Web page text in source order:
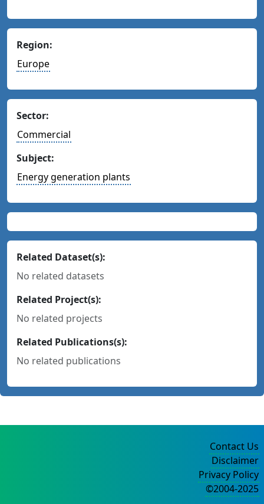
Region:
Europe
Sector:
Commercial
Subject:
Energy generation plants
Related Dataset(s):
No related datasets
Related Project(s):
No related projects
Related Publications(s):
No related publications
Contact Us
Disclaimer
Privacy Policy
©2004-2025